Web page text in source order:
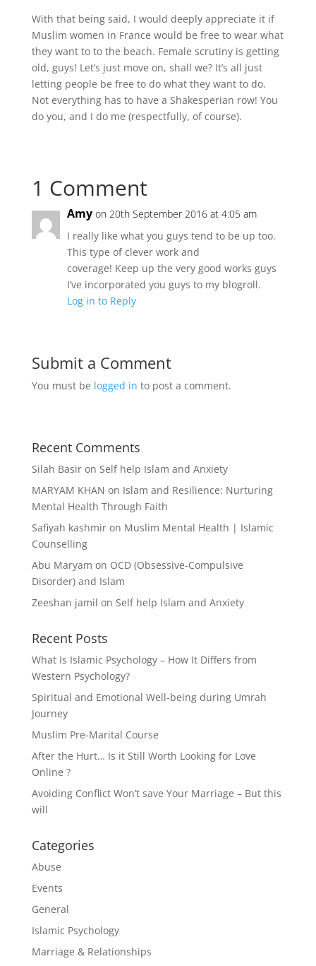
With that being said, I would deeply appreciate it if
Muslim women in France would be free to wear what
they want to to the beach. Female scrutiny is getting
old, guys! Let’s just move on, shall we? It’s all just
letting people be free to do what they want to do.
Not everything has to have a Shakesperian row! You
do you, and I do me (respectfully, of course).
1 Comment
Amy on 20th September 2016 at 4:05 am
I really like what you guys tend to be up too.
This type of clever work and
coverage! Keep up the very good works guys
I’ve incorporated you guys to my blogroll.
Log in to Reply
Submit a Comment
You must be logged in to post a comment.
Recent Comments
Silah Basiron Self help Islam and Anxiety
MARYAM KHAN on Islam and Resilience: Nurturing
Mental Health Through Faith
Safiyah kashmiron Muslim Mental Health | Islamic
Counselling
Abu Maryam on OCD (Obsessive-Compulsive
Disorder) and Islam
Zeeshan jamil on Self help Islam and Anxiety
Recent Posts
What Is Islamic Psychology – How It Differs from
Western Psychology?
Spiritual and Emotional Well-being during Umrah
Journey
Muslim Pre-Marital Course
After the Hurt… Is it Still Worth Looking for Love
Online ?
Avoiding Conflict Won’t save Your Marriage – But this
will
Categories
Abuse
Events
General
Islamic Psychology
Marriage & Relationships